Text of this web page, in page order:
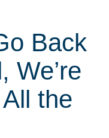
Back
We’re
the